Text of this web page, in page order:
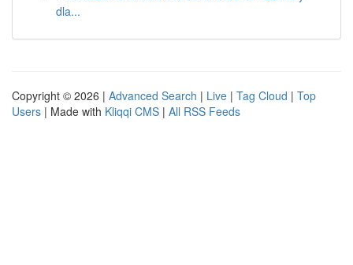
dla...
Copyright © 2026 | Advanced Search | Live | Tag Cloud | Top
Users | Made with Kliqqi CMS | All RSS Feeds